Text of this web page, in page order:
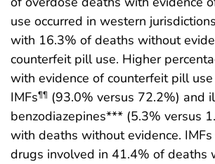
use occurred in western
with 16.3% of deaths without
counterfeit pill use. Higher
with evidence of counterfeit pill
IMFs¶¶ (93.0% versus 72.2%) and
benzodiazepines*** (5.3% versus
with deaths without evidence.
drugs involved in 41.4% of deaths